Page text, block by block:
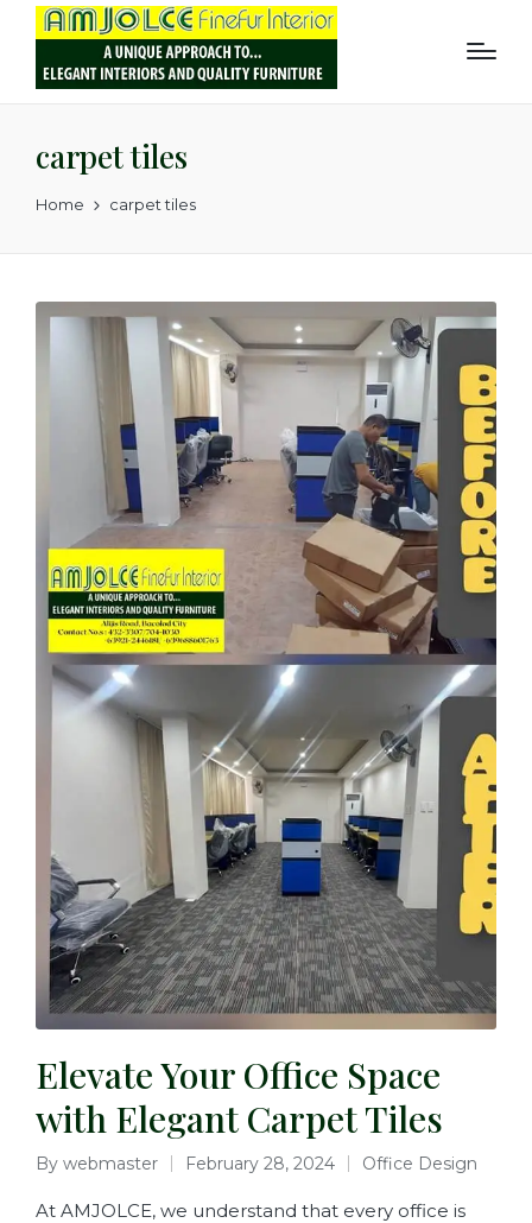
carpet tiles
Home carpet tiles
Elevate Your Office Space
with Elegant Carpet Tiles
By webmaster February 28, 2024 Office Design
At AMJOLCE, we understand that every office is